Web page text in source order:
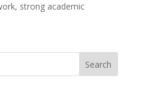
strong academic
Search